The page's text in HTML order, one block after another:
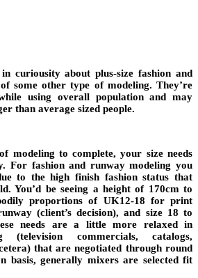
in curiousity about plus-size fashion and
some other type of modeling. They’re
using overall population and may
than average sized people.
modeling to complete, your size needs
For fashion and runway modeling you
to the high finish fashion status that
You’d be seeing a height of 170cm to
proportions of UK12-18 for print
(client’s decision), and size 18 to
needs are a little more relaxed in
(television commercials, catalogs,
that are negotiated through round
basis, generally mixers are selected fit